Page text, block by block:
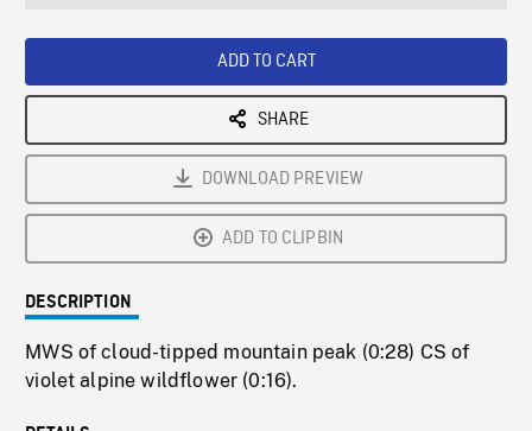
ADD TO CART
SHARE
DOWNLOAD PREVIEW
ADD TO CLIPBIN
DESCRIPTION
MWS of cloud-tipped mountain peak (0:28) CS of
violet alpine wildflower (0:16).